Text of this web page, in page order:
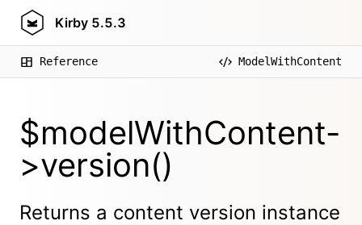
Kirby 5.5.3
Reference ModelWithContent
$modelWithContent-
>version()
Returns a content version instance